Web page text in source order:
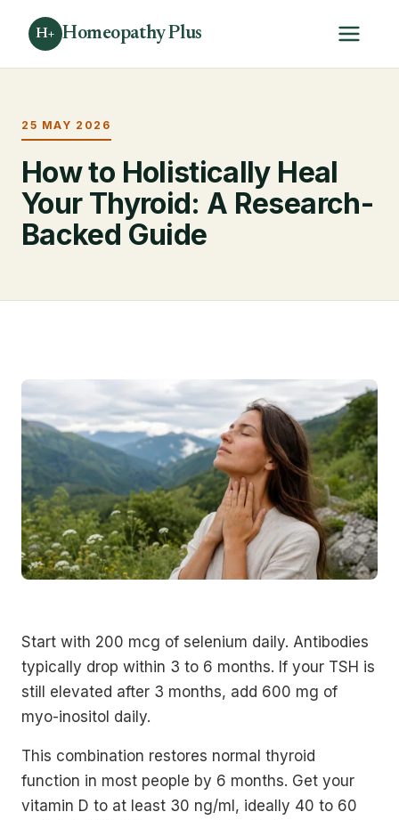
H+ Homeopathy Plus
25 MAY 2026
How to Holistically Heal
Your Thyroid: A Research-
Backed Guide
Start with 200 mcg of selenium daily. Antibodies
typically drop within 3 to 6 months. If your TSH is
still elevated after 3 months, add 600 mg of
myo-inositol daily.
This combination restores normal thyroid
function in most people by 6 months. Get your
vitamin D to at least 30 ng/ml, ideally 40 to 60